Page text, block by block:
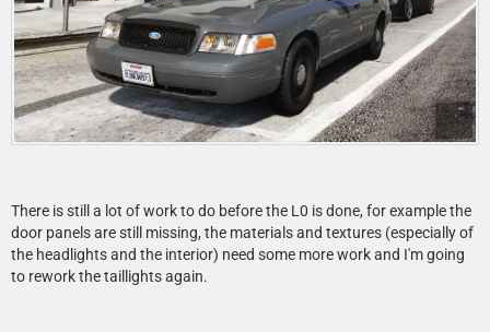
There is still a lot of work to do before the L0 is done, for example the
door panels are still missing, the materials and textures (especially of
the headlights and the interior) need some more work and I'm going
to rework the taillights again.